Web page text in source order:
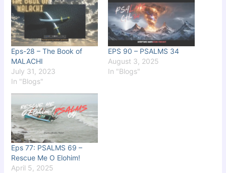
Eps-28 – The Book of
MALACHI
July 31, 2023
In "Blogs"
EPS 90 – PSALMS 34
August 3, 2025
In "Blogs"
Eps 77: PSALMS 69 –
Rescue Me O Elohim!
April 5, 2025